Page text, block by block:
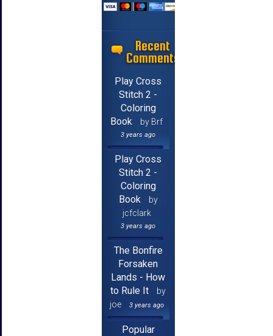
Recent
Comments
Play Cross
Stitch 2 -
Coloring
Book
by Brf
3 years ago
Play Cross
Stitch 2 -
Coloring
Book
by
jcfclark
3 years ago
The Bonfire
Forsaken
Lands - How
to Rule It
by
joe
3 years ago
Popular